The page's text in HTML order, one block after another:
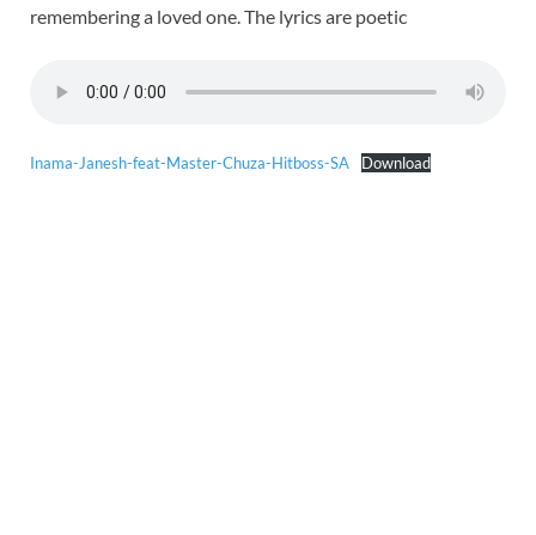
remembering a loved one. The lyrics are poetic
Inama-Janesh-feat-Master-Chuza-Hitboss-SA Download